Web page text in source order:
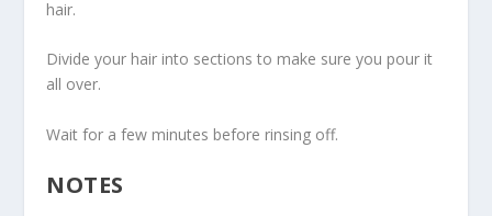
hair.
Divide your hair into sections to make sure you pour it
all over.
Wait for a few minutes before rinsing off.
NOTES